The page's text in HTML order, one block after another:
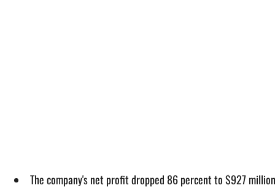
The company's net profit dropped 86 percent to $927